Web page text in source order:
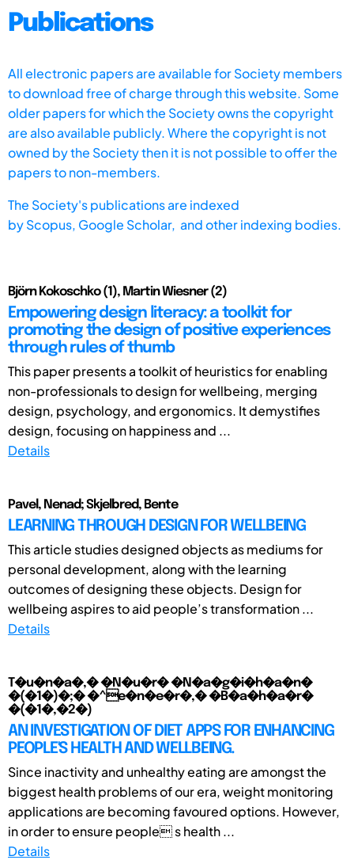
Publications
All electronic papers are available for Society members
to download free of charge through this website. Some
older papers for which the Society owns the copyright
are also available publicly. Where the copyright is not
owned by the Society then it is not possible to offer the
papers to non-members.
The Society's publications are indexed
byScopus, Google Scholar, and other indexing bodies.
Björn Kokoschko (1), Martin Wiesner (2)
Empowering design literacy: a toolkit for
promoting the design of positive experiences
through rules of thumb
This paper presents a toolkit of heuristics for enabling
non-professionals to design for wellbeing, merging
design, psychology, and ergonomics. It demystifies
design, focusing on happiness and ...
Details
Pavel, Nenad; Skjelbred, Bente
LEARNING THROUGH DESIGN FOR WELLBEING
This article studies designed objects as mediums for
personal development, along with the learning
outcomes of designing these objects. Design for
wellbeing aspires to aid people’s transformation ...
Details
T�u�n�a�,� �N�u�r� �N�a�g�i�h�a�n�
�(�1�)�;� �^e�n�e�r�,� �B�a�h�a�r�
�(�1�,�2�)
AN INVESTIGATION OF DIET APPS FOR ENHANCING
PEOPLE'S HEALTH AND WELLBEING.
Since inactivity and unhealthy eating are amongst the
biggest health problems of our era, weight monitoring
applications are becoming favoured options. However,
in order to ensure people s health ...
Details